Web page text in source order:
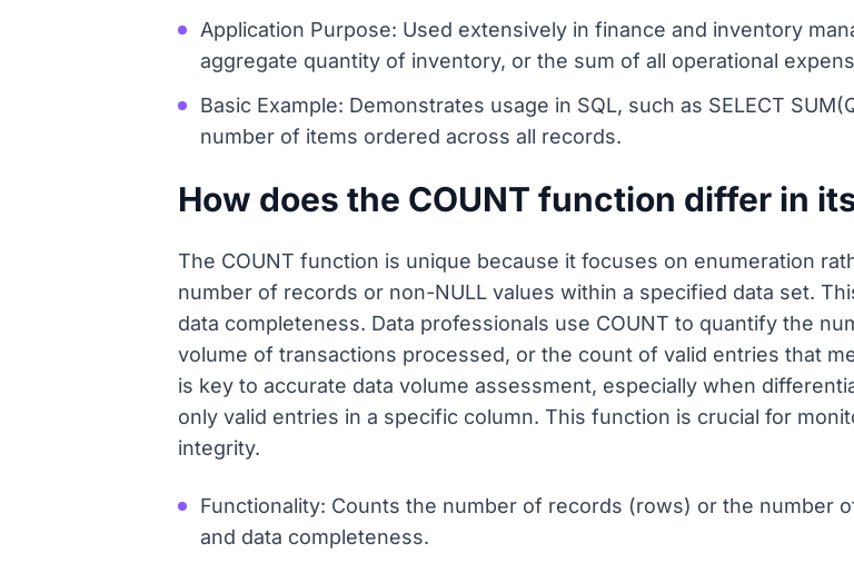
Application Purpose: Used extensively in finance and inventory
aggregate quantity of inventory, or the sum of all operational
Basic Example: Demonstrates usage in SQL, such as SELECT
number of items ordered across all records.
How does the COUNT function differ in
The COUNT function is unique because it focuses on enumeration
number of records or non-NULL values within a specified data set.
data completeness. Data professionals use COUNT to quantify the
volume of transactions processed, or the count of valid entries that
is key to accurate data volume assessment, especially when
only valid entries in a specific column. This function is crucial for
integrity.
Functionality: Counts the number of records (rows) or the number
and data completeness.